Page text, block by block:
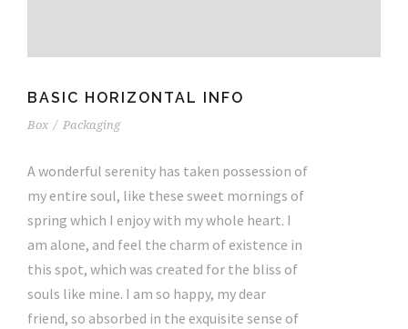
BASIC HORIZONTAL INFO
Box / Packaging
A wonderful serenity has taken possession of
my entire soul, like these sweet mornings of
spring which I enjoy with my whole heart. I
am alone, and feel the charm of existence in
this spot, which was created for the bliss of
souls like mine. I am so happy, my dear
friend, so absorbed in the exquisite sense of